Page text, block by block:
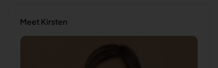
MeetKirsten